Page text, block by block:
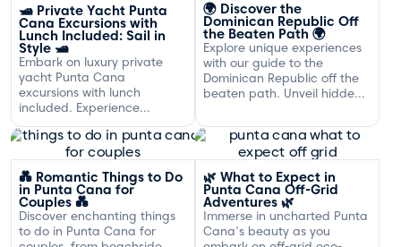
🛥️ Private Yacht Punta
Cana Excursions with
Lunch Included: Sail in
Style 🛥️
Embark on luxury private
yacht Punta Cana
excursions with lunch
included. Experience
exclusive sailing and
gourmet dining off the
Dominican coast.
🌍 Discover the
Dominican Republic Off
the Beaten Path 🌍
Explore unique experiences
with our guide to the
Dominican Republic off the
beaten path. Unveil hidden
💑 Romantic Things to Do
in Punta Cana for
Couples 💑
Discover enchanting things
to do in Punta Cana for
🌿 What to Expect in
Punta Cana Off-Grid
Adventures 🌿
Immerse in uncharted Punta
Cana's beauty as you